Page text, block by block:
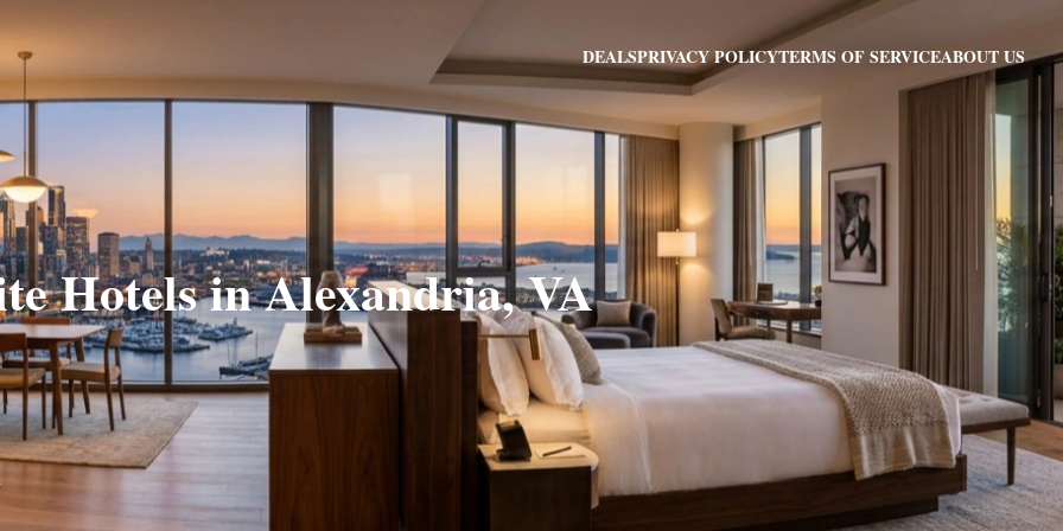
DEALSPRIVACY POLICYTERMS OF SERVICEABOUT US
Hotels in Alexandria, VA